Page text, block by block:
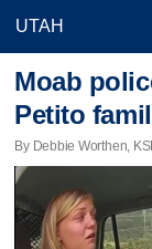
Moab
Petito
By Debbie Worthen,